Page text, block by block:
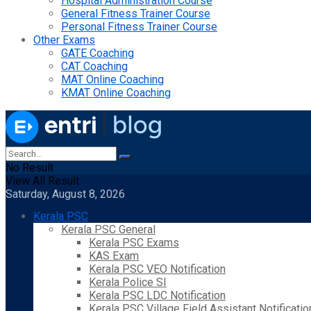
General Fitness Trainer Course
Personal Fitness Trainer Course
Other Exams
GATE Coaching
CAT Coaching
MAT Online Coaching
KMAT Online Coaching
No Result
View All Result
Saturday, August 8, 2026
Kerala PSC
Kerala PSC General
Kerala PSC Exams
KAS Exam
Kerala PSC VEO Notification
Kerala Police SI
Kerala PSC LDC Notification